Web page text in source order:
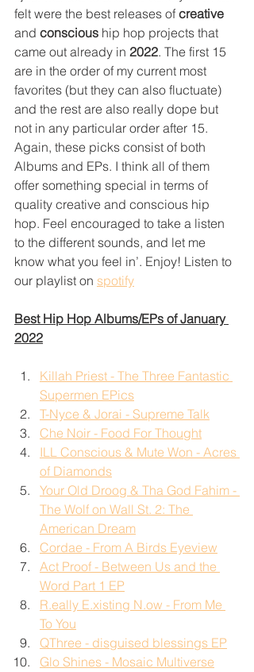
felt were the best releases of creative
and conscious hip hop projects that
came out already in 2022. The first 15
are in the order of my current most
favorites (but they can also fluctuate)
and the rest are also really dope but
not in any particular order after 15.
Again, these picks consist of both
Albums and EPs. I think all of them
offer something special in terms of
quality creative and conscious hip
hop. Feel encouraged to take a listen
to the different sounds, and let me
know what you feel in’. Enjoy! Listen to
our playlist on spotify
Best Hip Hop Albums/EPs of January
2022
Killah Priest - The Three Fantastic
Supermen EPics
T-Nyce & Jorai - Supreme Talk
Che Noir - Food For Thought
ILL Conscious & Mute Won - Acres
of Diamonds
Your Old Droog & Tha God Fahim -
The Wolf on Wall St. 2: The
American Dream
Cordae - From A Birds Eyeview
Act Proof - Between Us and the
Word Part 1 EP
R.eally E.xisting N.ow - From Me
To You
QThree - disguised blessings EP
Glo Shines - Mosaic Multiverse